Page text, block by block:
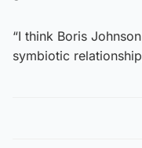
“I think Boris
symbiotic